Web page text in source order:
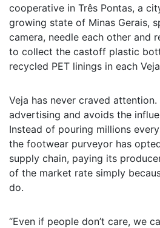
cooperative in Três Pontas, a
growing state of Minas Gerais,
camera, needle each other and
to collect the castoff plastic
recycled PET linings in each
Veja has never craved
advertising and avoids the
Instead of pouring millions
the footwear purveyor has
supply chain, paying its
of the market rate simply
do.
“Even if people don’t care, we